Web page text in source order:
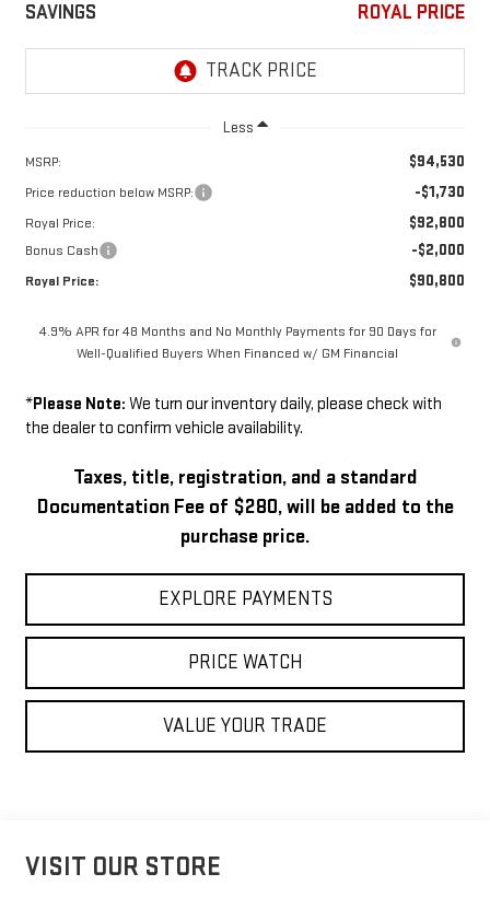
SAVINGS ROYAL PRICE
Less
MSRP: $94,530
Price reduction below MSRP: -$1,730
Royal Price: $92,800
Bonus Cash -$2,000
Royal Price: $90,800
4.9% APR for 48 Months and No Monthly Payments for 90 Days for
Well-Qualified Buyers When Financed w/ GM Financial
*Please Note: We turn our inventory daily, please check with
the dealer to confirm vehicle availability.
Taxes, title, registration, and a standard
Documentation Fee of $280, will be added to the
purchase price.
EXPLORE PAYMENTS
PRICE WATCH
VALUE YOUR TRADE
VISIT OUR STORE